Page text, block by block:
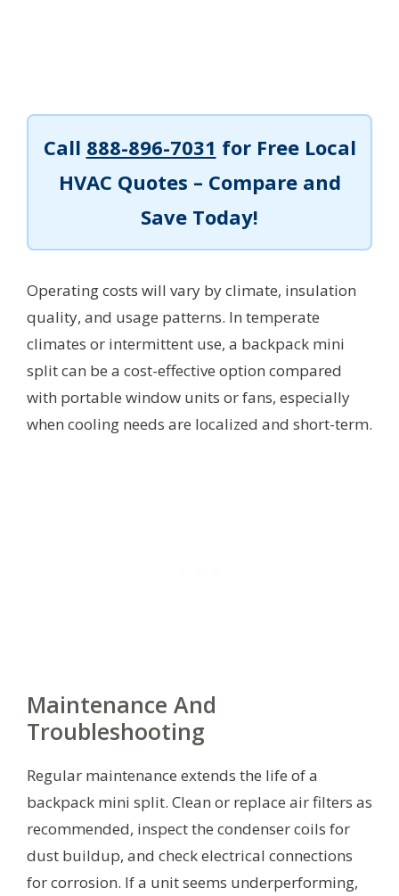
Call 888-896-7031 for Free Local
HVAC Quotes – Compare and
Save Today!
Operating costs will vary by climate, insulation
quality, and usage patterns. In temperate
climates or intermittent use, a backpack mini
split can be a cost-effective option compared
with portable window units or fans, especially
when cooling needs are localized and short-term.
Maintenance And
Troubleshooting
Regular maintenance extends the life of a
backpack mini split. Clean or replace air filters as
recommended, inspect the condenser coils for
dust buildup, and check electrical connections
for corrosion. If a unit seems underperforming,